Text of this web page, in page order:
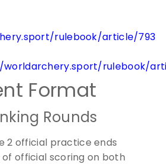
rulebook/article/793
rulebook/
Format
Rounds
2 official practice ends
of official scoring on both